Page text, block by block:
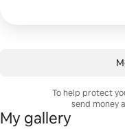
To help protect
send money
My gallery